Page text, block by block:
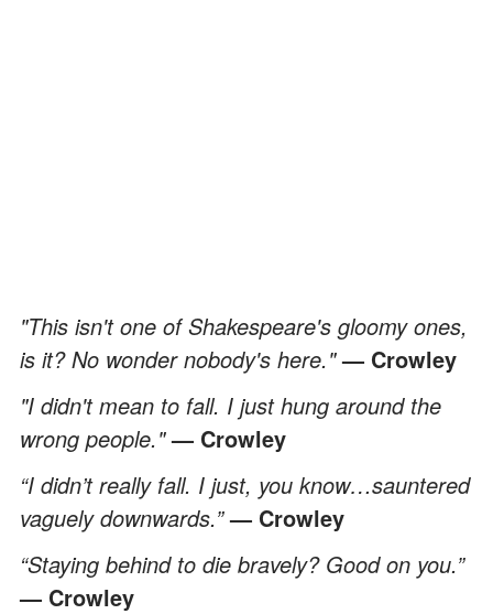
"This isn't one of Shakespeare's gloomy ones,
is it? No wonder nobody's here." — Crowley
"I didn't mean to fall. I just hung around the
wrong people."— Crowley
“I didn’t really fall. I just, you know…sauntered
vaguely downwards.”— Crowley
“Staying behind to die bravely? Good on you.”
— Crowley